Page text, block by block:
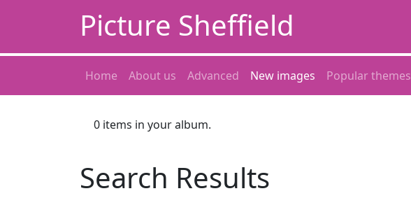
Picture Sheffield
Home About us Advanced New images Popular themes
0 items in your album.
Search Results